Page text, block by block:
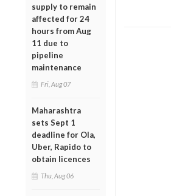
supply to remain
affected for 24
hours from Aug
11 due to
pipeline
maintenance
Fri, Aug 07
Maharashtra
sets Sept 1
deadline for Ola,
Uber, Rapido to
obtain licences
Thu, Aug 06